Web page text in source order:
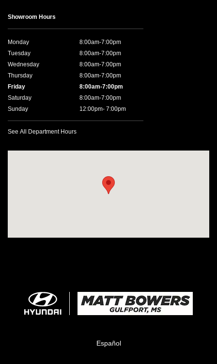
Showroom Hours
Monday
8:00am-7:00pm
Tuesday
8:00am-7:00pm
Wednesday
8:00am-7:00pm
Thursday
8:00am-7:00pm
Friday
8:00am-7:00pm
Saturday
8:00am-7:00pm
Sunday
12:00pm- 7:00pm
See All Department Hours
Español